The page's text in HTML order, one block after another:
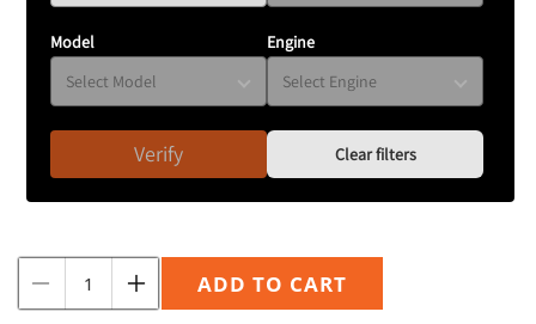
Model Engine
Verify Clear filters
Decrease
quantity
Increase
quantity
ADD TO CART